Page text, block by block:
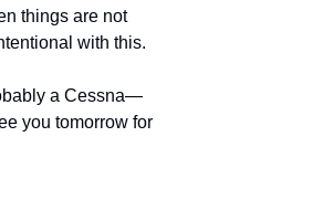
things are not
with this.
a Cessna—
you tomorrow for